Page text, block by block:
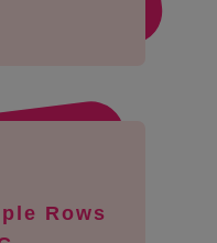
Rows